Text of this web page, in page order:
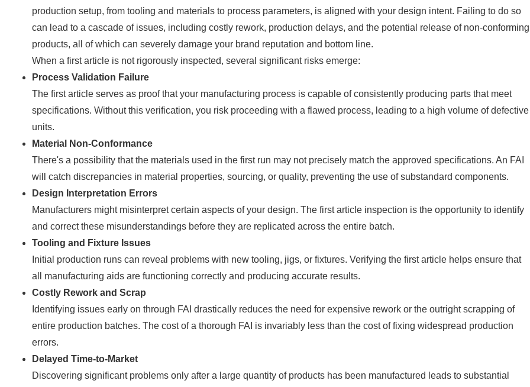
production setup, from tooling and materials to process parameters, is aligned with your design intent. Failing to do so
can lead to a cascade of issues, including costly rework, production delays, and the potential release of non-conforming
products, all of which can severely damage your brand reputation and bottom line.
When a first article is not rigorously inspected, several significant risks emerge:
Process Validation Failure
The first article serves as proof that your manufacturing process is capable of consistently producing parts that meet
specifications. Without this verification, you risk proceeding with a flawed process, leading to a high volume of defective
units.
Material Non-Conformance
There's a possibility that the materials used in the first run may not precisely match the approved specifications. An FAI
will catch discrepancies in material properties, sourcing, or quality, preventing the use of substandard components.
Design Interpretation Errors
Manufacturers might misinterpret certain aspects of your design. The first article inspection is the opportunity to identify
and correct these misunderstandings before they are replicated across the entire batch.
Tooling and Fixture Issues
Initial production runs can reveal problems with new tooling, jigs, or fixtures. Verifying the first article helps ensure that
all manufacturing aids are functioning correctly and producing accurate results.
Costly Rework and Scrap
Identifying issues early on through FAI drastically reduces the need for expensive rework or the outright scrapping of
entire production batches. The cost of a thorough FAI is invariably less than the cost of fixing widespread production
errors.
Delayed Time-to-Market
Discovering significant problems only after a large quantity of products has been manufactured leads to substantial